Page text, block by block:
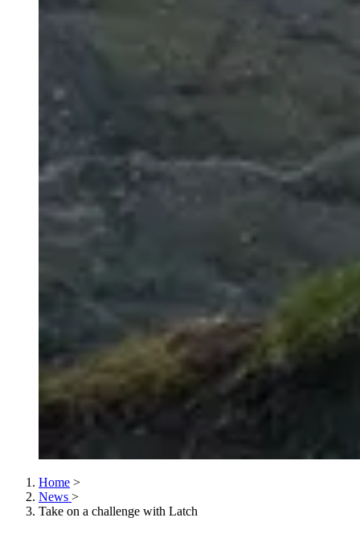
Home >
News >
Take on a challenge with Latch